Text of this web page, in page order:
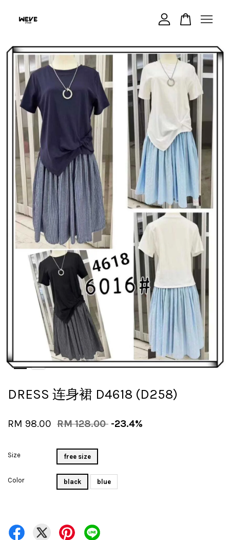
DRESS 连身裙 D4618 (D258)
RM 98.00 RM 128.00 -23.4%
Size free size
Color black blue
Your cart is currently empty.
CONTINUE SHOPPING